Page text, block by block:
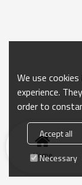
Home
We use
experience.
order to
Accept all
Necessary